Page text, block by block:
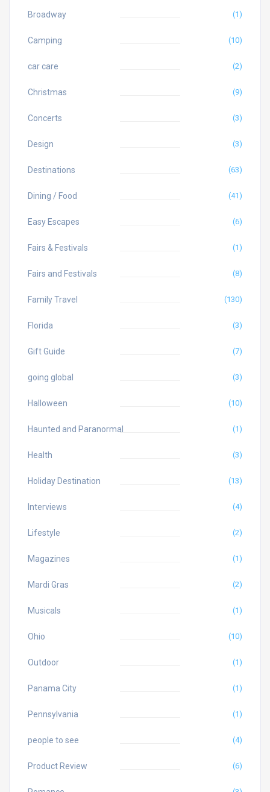
Broadway (1)
Camping (10)
car care (2)
Christmas (9)
Concerts (3)
Design (3)
Destinations (63)
Dining / Food (41)
Easy Escapes (6)
Fairs & Festivals (1)
Fairs and Festivals (8)
Family Travel (130)
Florida (3)
Gift Guide (7)
going global (3)
Halloween (10)
Haunted and Paranormal (1)
Health (3)
Holiday Destination (13)
Interviews (4)
Lifestyle (2)
Magazines (1)
Mardi Gras (2)
Musicals (1)
Ohio (10)
Outdoor (1)
Panama City (1)
Pennsylvania (1)
people to see (4)
Product Review (6)